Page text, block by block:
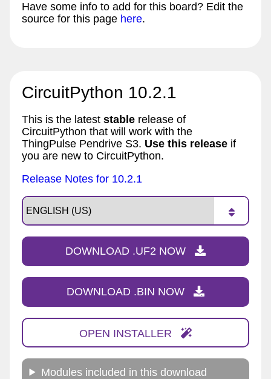
Have some info to add for this board? Edit the
source for this page here.
CircuitPython 10.2.1
This is the latest stable release of
CircuitPython that will work with the
ThingPulse Pendrive S3. Use this release if
you are new to CircuitPython.
Release Notes for 10.2.1
DOWNLOAD .UF2 NOW
DOWNLOAD .BIN NOW
OPEN INSTALLER
Modules included in this download